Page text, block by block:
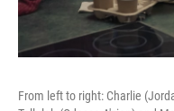
From left to right: Charlie